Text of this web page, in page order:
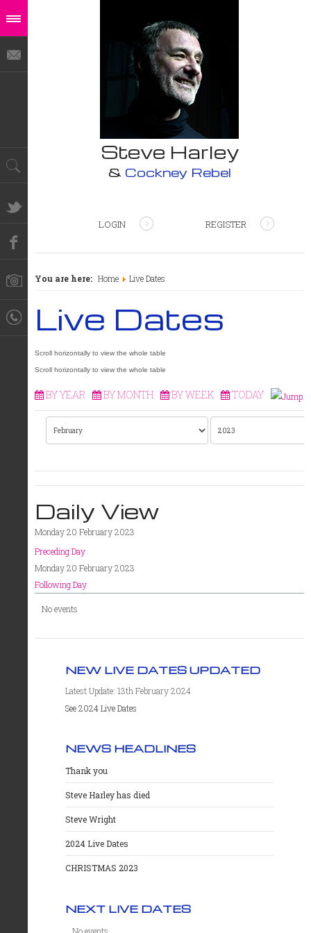
Steve Harley
& Cockney Rebel
LOGIN REGISTER
You are here: Home Live Dates
Live Dates
BY YEAR BY MONTH BY WEEK TODAY
Daily View
Monday 20 February 2023
Preceding Day
Monday 20 February 2023
Following Day
No events
NEW LIVE DATES UPDATED
Latest Update: 13th February 2024
See 2024 Live Dates
NEWS HEADLINES
Thank you
Steve Harley has died
Steve Wright
2024 Live Dates
CHRISTMAS 2023
NEXT LIVE DATES